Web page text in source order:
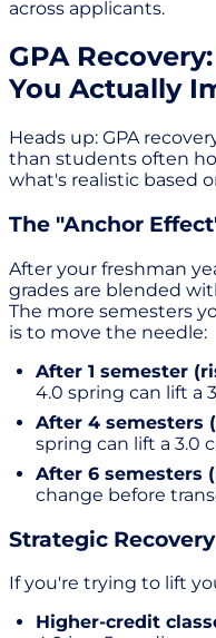
across applicants.
GPA
You Actually
Heads up: GPA
than students often
what's realistic based
The "Anchor
After your freshman
grades are blended
The more semesters
is to move the needle:
After 1 semester
4.0 spring can lift a
After 4 semesters
spring can lift a 3.0
After 6 semesters
change before
Strategic
If you're trying to lift
Higher-credit